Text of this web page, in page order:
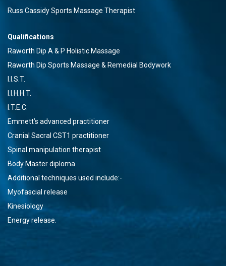
Russ Cassidy Sports Massage Therapist
Qualifications
Raworth Dip A & P Holistic Massage
Raworth Dip Sports Massage & Remedial Bodywork
I.I.S.T.
I.I.H.H.T.
I.T.E.C.
Emmett’s advanced practitioner
Cranial Sacral CST1 practitioner
Spinal manipulation therapist
Body Master diploma
Additional techniques used include:-
Myofascial release
Kinesiology
Energy release.